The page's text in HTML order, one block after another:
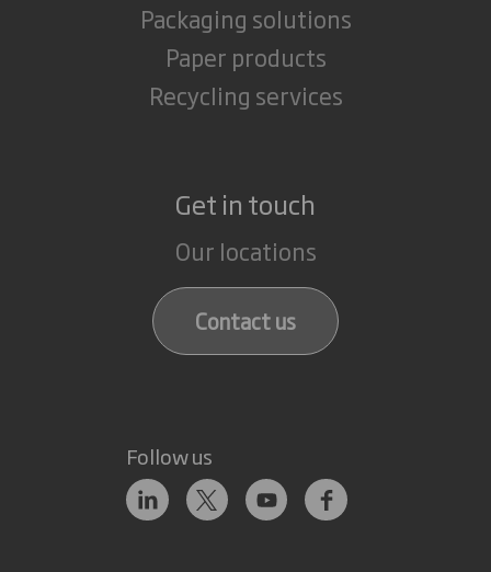
Packaging solutions
Paper products
Recycling services
Get in touch
Our locations
Contact us
Follow us